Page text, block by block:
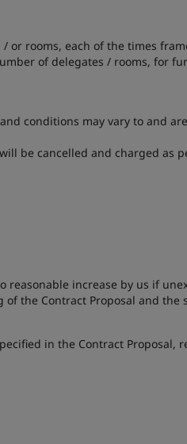
or rooms, each of the times
of delegates / rooms, for
conditions may vary to and
be cancelled and charged as
increase by us if
the Contract Proposal and the
in the Contract Proposal,